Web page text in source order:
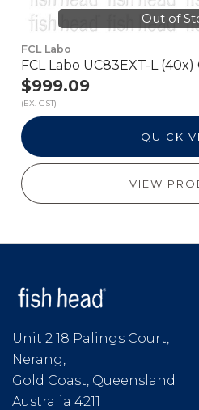
Out of
FCL Labo
FCL Labo UC83EXT-L (40x)
$999.09
(EX. GST)
QUICK
VIEW
Unit 2 18 Palings Court,
Nerang,
Gold Coast, Queensland
Australia 4211